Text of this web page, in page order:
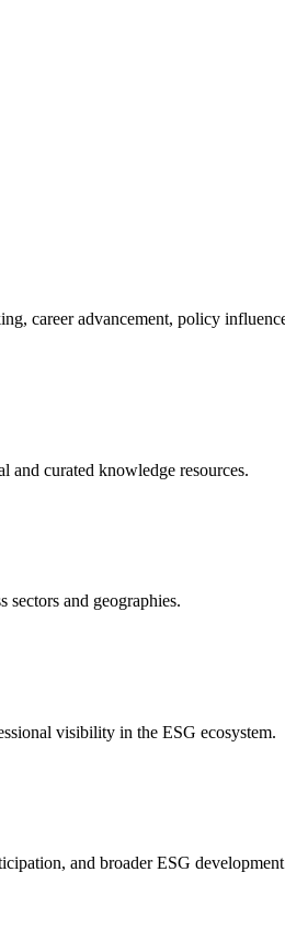
career advancement, policy
and curated knowledge resources.
sectors and geographies.
visibility in the ESG ecosystem.
and broader ESG